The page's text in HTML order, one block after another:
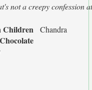
not a creepy confession at
Children
Chandra